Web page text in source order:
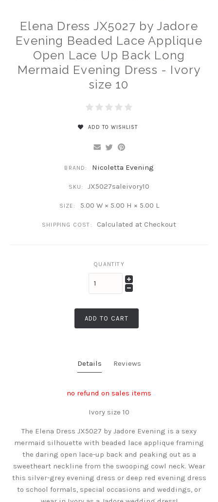
Elena Dress JX5027 by Jadore
Evening Beaded Lace Applique
Open Lace Up Back Long
Mermaid Evening Dress - Ivory
size 10
ADD TO WISHLIST
BRAND: Nicoletta Evening
SKU: JX5027saleivory10
SIZE: 5.00 W × 5.00 H × 5.00 L
SHIPPING COST: Calculated at Checkout
QUANTITY
ADD TO CART
Details Reviews
no refund on sales items
Ivory size 10
The Elena Dress JX5027 by Jadore Evening is a sexy
mermaid silhouette with beaded lace applique framing
the daring open lace-up back and peaking out as a
sweetheart neckline from the swooping cowl neck. Wear
this silver-grey evening dress or deep red evening dress
to school formals, special occasions and weddings, or